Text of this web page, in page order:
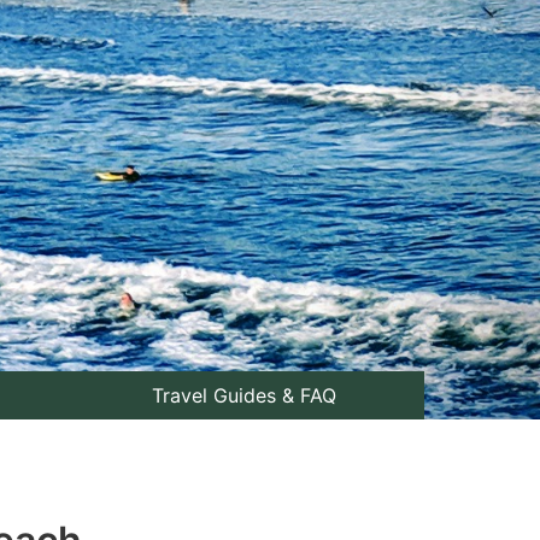
Travel Guides & FAQ